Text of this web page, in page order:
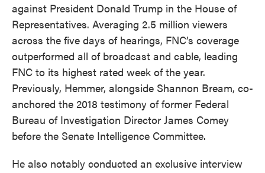
against President Donald Trump in the House of
Representatives. Averaging 2.5 million viewers
across the five days of hearings, FNC’s coverage
outperformed all of broadcast and cable, leading
FNC to its highest rated week of the year.
Previously, Hemmer, alongside Shannon Bream, co-
anchored the 2018 testimony of former Federal
Bureau of Investigation Director James Comey
before the Senate Intelligence Committee.
He also notably conducted an exclusive interview